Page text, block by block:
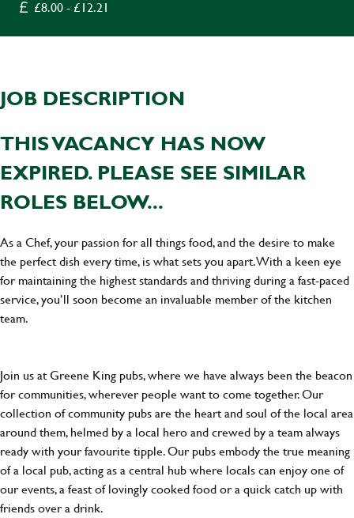
£8.00 - £12.21
JOB DESCRIPTION
THIS VACANCY HAS NOW
EXPIRED. PLEASE SEE SIMILAR
ROLES BELOW...
As a Chef, your passion for all things food, and the desire to make
the perfect dish every time, is what sets you apart. With a keen eye
for maintaining the highest standards and thriving during a fast-paced
service, you’ll soon become an invaluable member of the kitchen
team.
Join us at Greene King pubs, where we have always been the beacon
for communities, wherever people want to come together. Our
collection of community pubs are the heart and soul of the local area
around them, helmed by a local hero and crewed by a team always
ready with your favourite tipple. Our pubs embody the true meaning
of a local pub, acting as a central hub where locals can enjoy one of
our events, a feast of lovingly cooked food or a quick catch up with
friends over a drink.